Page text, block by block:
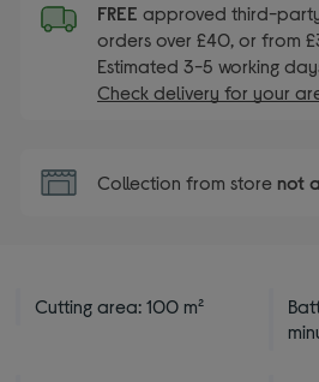
FREE approved third-
orders over £40, or from
Estimated 3-5 working
Check delivery for your
Collection from store not
Cutting area: 100 m²